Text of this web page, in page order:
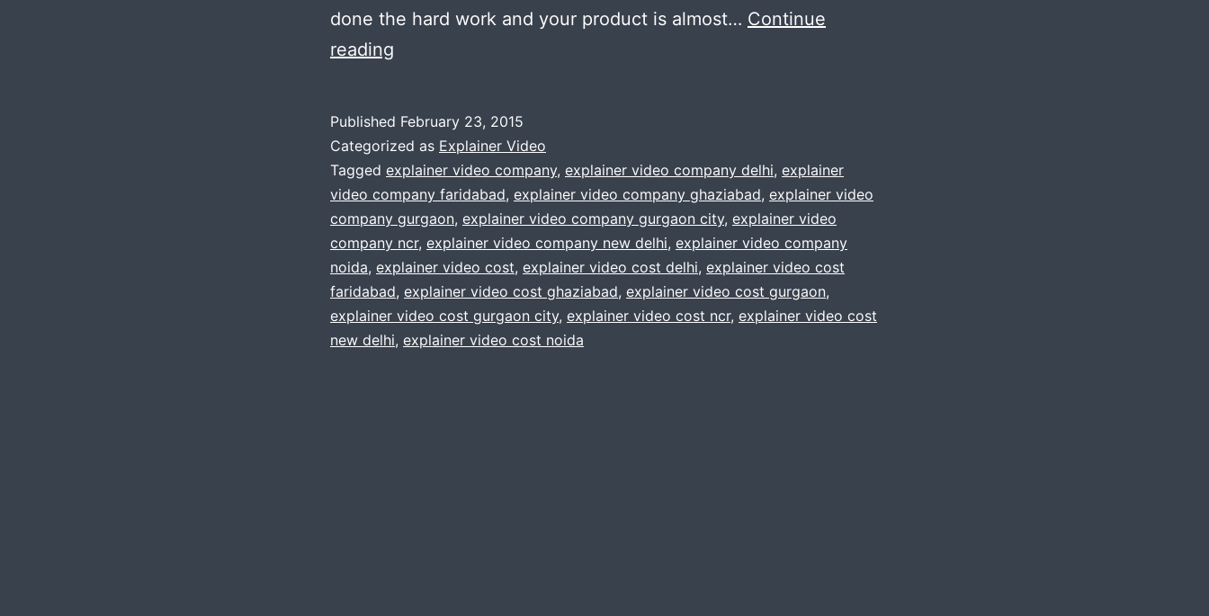
done the hard work and your product is almost… Continue
reading
an
explainer
video
?
We
will
help
you
Published February 23, 2015
Categorized as Explainer Video
Tagged explainer video company, explainer video company delhi, explainer
video company faridabad, explainer video company ghaziabad, explainer video
company gurgaon, explainer video company gurgaon city, explainer video
company ncr, explainer video company new delhi, explainer video company
noida, explainer video cost, explainer video cost delhi, explainer video cost
faridabad, explainer video cost ghaziabad, explainer video cost gurgaon,
explainer video cost gurgaon city, explainer video cost ncr, explainer video cost
new delhi, explainer video cost noida